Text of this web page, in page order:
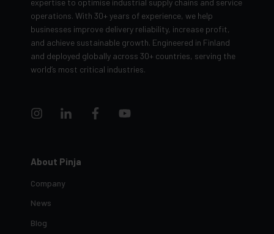
expertise to optimise industrial supply chains and service
operations. With 30+ years of experience, we help
businesses improve delivery reliability, increase profit,
and achieve sustainable growth. Engineered in Finland
and deployed globally across 30+ countries, serving the
world’s most critical industries.
About Pinja
Company
News
Blog